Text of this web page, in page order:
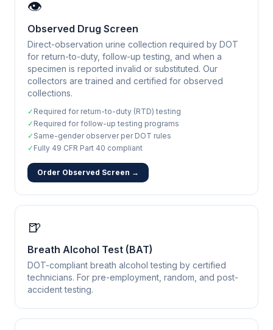
👁️
Observed Drug Screen
Direct-observation urine collection required by DOT
for return-to-duty, follow-up testing, and when a
specimen is reported invalid or substituted. Our
collectors are trained and certified for observed
collections.
✓ Required for return-to-duty (RTD) testing
✓ Required for follow-up testing programs
✓ Same-gender observer per DOT rules
✓ Fully 49 CFR Part 40 compliant
Order Observed Screen →
🍺
Breath Alcohol Test (BAT)
DOT-compliant breath alcohol testing by certified
technicians. For pre-employment, random, and post-
accident testing.